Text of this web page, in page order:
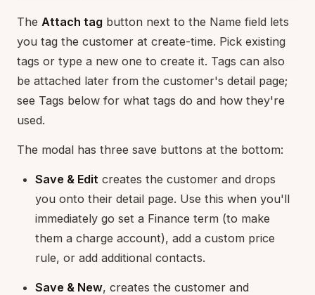
The Attach tag button next to the Name field lets
you tag the customer at create-time. Pick existing
tags or type a new one to create it. Tags can also
be attached later from the customer's detail page;
see Tags below for what tags do and how they're
used.
The modal has three save buttons at the bottom:
Save & Edit creates the customer and drops
you onto their detail page. Use this when you'll
immediately go set a Finance term (to make
them a charge account), add a custom price
rule, or add additional contacts.
Save & New, creates the customer and